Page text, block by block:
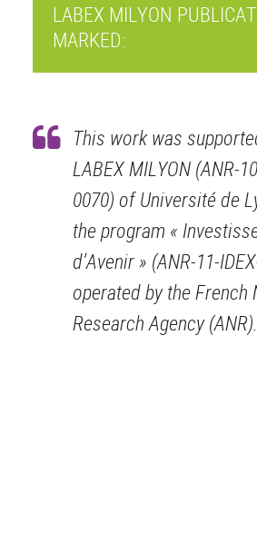
LABEX MILYON
MARKED:
This work was
LABEX MILYON (ANR-
0070) of Université de
the program «
d’Avenir » (ANR-11-
operated by the French
Research Agency (ANR).